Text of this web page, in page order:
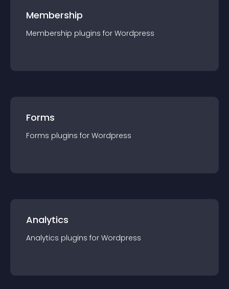
Membership
Membership plugins for Wordpress
Forms
Forms plugins for Wordpress
Analytics
Analytics plugins for Wordpress